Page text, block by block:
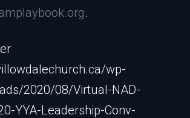
.
wp-
2020/08/Virtual-NAD-
YYA-Leadership-Conv-